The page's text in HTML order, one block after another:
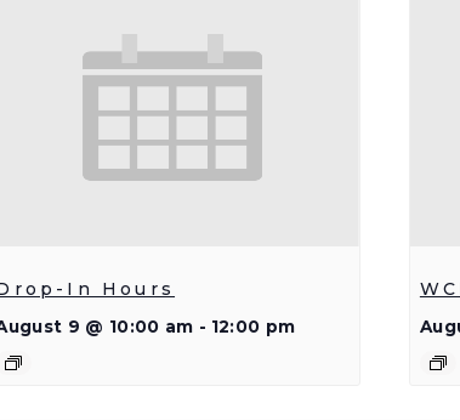
In Hours
9 @ 10:00 am - 12:00 pm